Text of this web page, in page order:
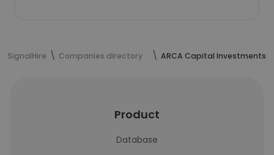
SignalHire Companies directory ARCA Capital Investments
Product
Database